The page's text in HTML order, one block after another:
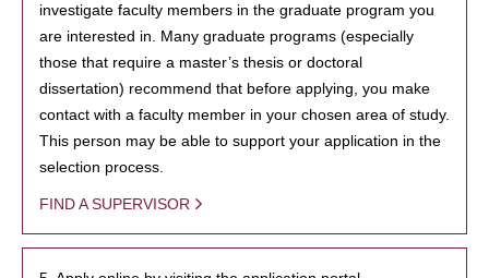
investigate faculty members in the graduate program you
are interested in. Many graduate programs (especially
those that require a master’s thesis or doctoral
dissertation) recommend that before applying, you make
contact with a faculty member in your chosen area of study.
This person may be able to support your application in the
selection process.
FIND A SUPERVISOR